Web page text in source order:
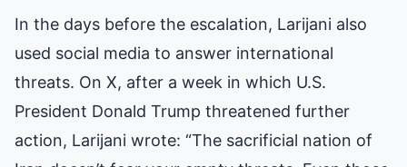
In the days before the escalation, Larijani also
used social media to answer international
threats. On X, after a week in which U.S.
President Donald Trump threatened further
action, Larijani wrote: “The sacrificial nation of